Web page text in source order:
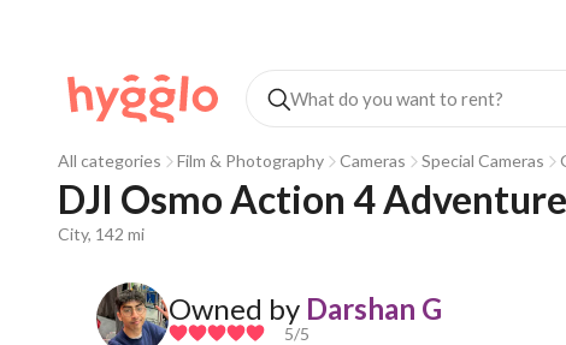
All categories Film & Photography Cameras Special Cameras
DJI Osmo Action 4
City, 142 mi
Owned by Darshan G
5/5